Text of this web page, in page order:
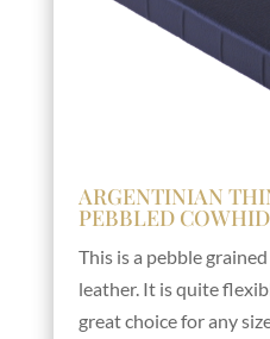
ARGENTINIAN
PEBBLED
This is a pebble
leather. It is quite
great choice for any